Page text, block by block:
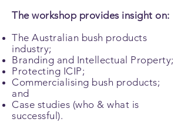
The workshop provides insight on:
The Australian bush products
industry;
Branding and Intellectual Property;
Protecting ICIP;
Commercialising bush products;
and
Case studies (who & what is
successful).